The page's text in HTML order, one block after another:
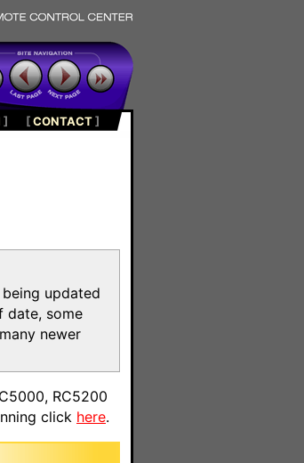
] [CONTACT]
updated
date, some
newer
RC5200
click here.